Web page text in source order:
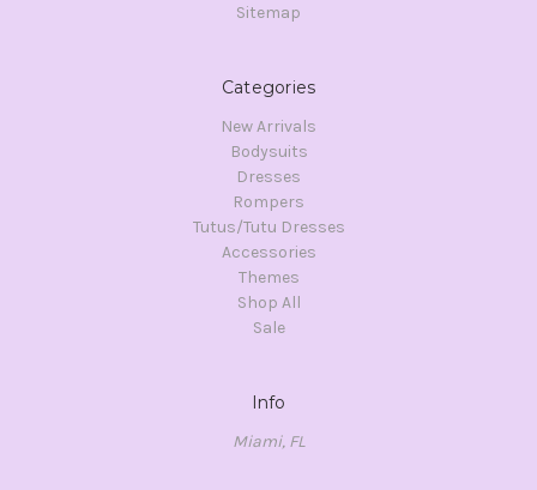
Sitemap
Categories
New Arrivals
Bodysuits
Dresses
Rompers
Tutus/Tutu Dresses
Accessories
Themes
Shop All
Sale
Info
Miami, FL